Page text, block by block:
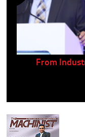
From